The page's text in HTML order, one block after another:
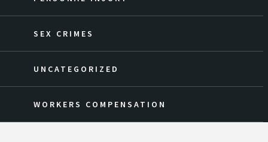
SEX CRIMES
UNCATEGORIZED
WORKERS COMPENSATION